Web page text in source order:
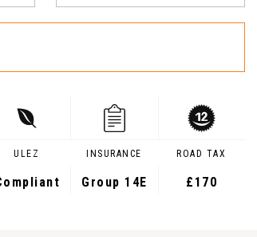
ULEZ INSURANCE
Group 14E
ROAD TAX
£170